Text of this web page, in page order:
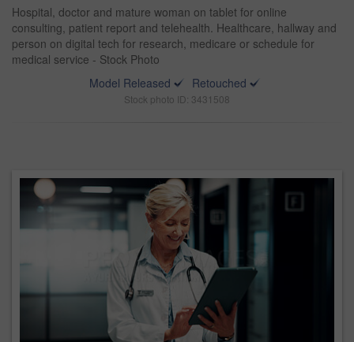
Hospital, doctor and mature woman on tablet for online
consulting, patient report and telehealth. Healthcare, hallway and
person on digital tech for research, medicare or schedule for
medical service - Stock Photo
Model Released
Retouched
Stock photo ID: 3431508